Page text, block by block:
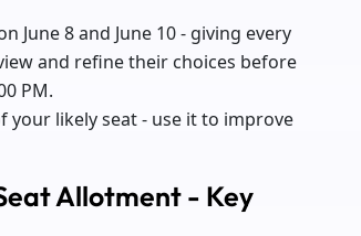
June 8 and June 10 - giving every
and refine their choices before
PM.
your likely seat - use it to improve
Allotment - Key